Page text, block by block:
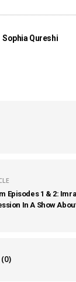
Sophia Qureshi
Episodes 1 & 2:
In A Show
(0)